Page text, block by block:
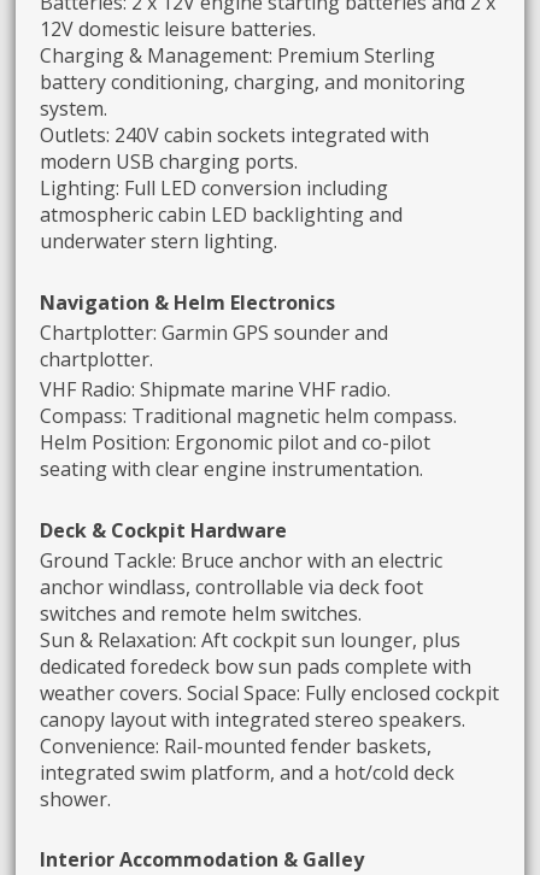
12V domestic leisure batteries.
Charging & Management: Premium Sterling
battery conditioning, charging, and monitoring
system.
Outlets: 240V cabin sockets integrated with
modern USB charging ports.
Lighting: Full LED conversion including
atmospheric cabin LED backlighting and
underwater stern lighting.
Navigation & Helm Electronics
Chartplotter: Garmin GPS sounder and
chartplotter.
VHF Radio: Shipmate marine VHF radio.
Compass: Traditional magnetic helm compass.
Helm Position: Ergonomic pilot and co-pilot
seating with clear engine instrumentation.
Deck & Cockpit Hardware
Ground Tackle: Bruce anchor with an electric
anchor windlass, controllable via deck foot
switches and remote helm switches.
Sun & Relaxation: Aft cockpit sun lounger, plus
dedicated foredeck bow sun pads complete with
weather covers. Social Space: Fully enclosed cockpit
canopy layout with integrated stereo speakers.
Convenience: Rail-mounted fender baskets,
integrated swim platform, and a hot/cold deck
shower.
Interior Accommodation & Galley